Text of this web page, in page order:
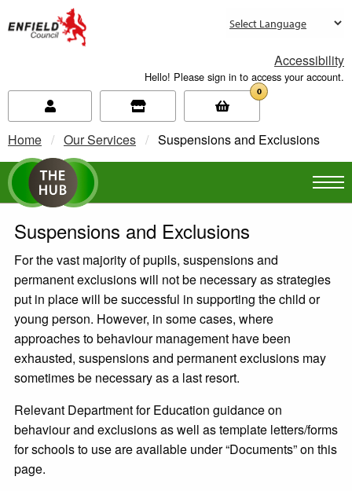
Accessibility
Hello! Please sign in to access your account.
0
Home Our Services Current:
Suspensions and Exclusions
Suspensions and Exclusions
For the vast majority of pupils, suspensions and
permanent exclusions will not be necessary as strategies
put in place will be successful in supporting the child or
young person. However, in some cases, where
approaches to behaviour management have been
exhausted, suspensions and permanent exclusions may
sometimes be necessary as a last resort.
Relevant Department for Education guidance on
behaviour and exclusions as well as template letters/forms
for schools to use are available under “Documents” on this
page.